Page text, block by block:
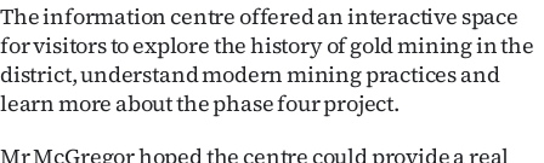
Advertising
Allied
Media
The information centre offered an interactive space
for visitors to explore the history of gold mining in the
district, understand modern mining practices and
learn more about the phase four project.
Mr McGregor hoped the centre could provide a real